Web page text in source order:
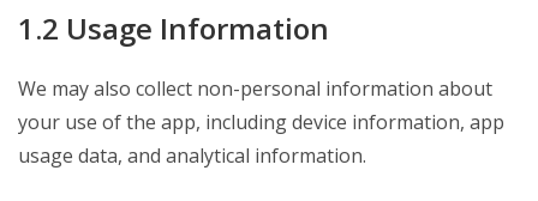
1.2 Usage Information
We may also collect non-personal information about
your use of the app, including device information, app
usage data, and analytical information.